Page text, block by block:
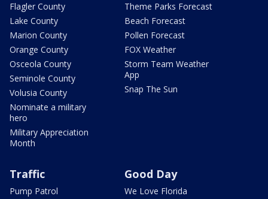
Flagler County
Lake County
Marion County
Orange County
Osceola County
Seminole County
Volusia County
Nominate a military
hero
Military Appreciation
Month
Theme Parks Forecast
Beach Forecast
Pollen Forecast
FOX Weather
Storm Team Weather
App
Snap The Sun
Traffic
Pump Patrol
Good Day
We Love Florida